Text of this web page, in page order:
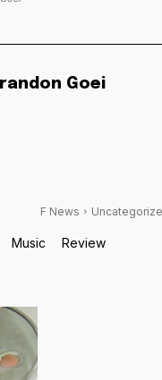
Goei
F News
Music Review